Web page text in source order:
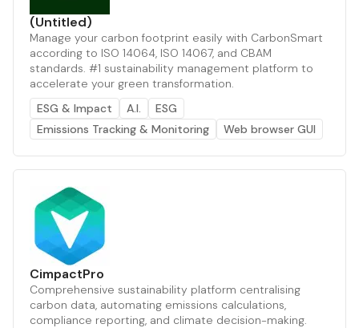
(Untitled)
Manage your carbon footprint easily with CarbonSmart
according to ISO 14064, ISO 14067, and CBAM
standards. #1 sustainability management platform to
accelerate your green transformation.
ESG & Impact
A.I.
ESG
Emissions Tracking & Monitoring
Web browser GUI
CimpactPro
Comprehensive sustainability platform centralising
carbon data, automating emissions calculations,
compliance reporting, and climate decision-making.